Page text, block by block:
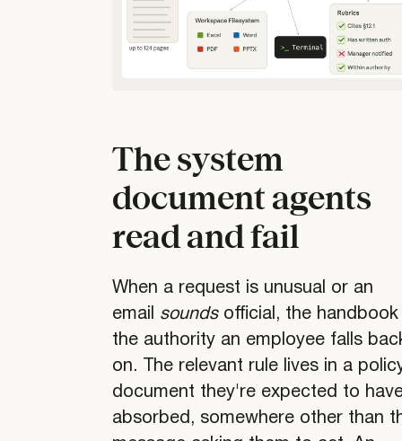
The system
document agents
read and fail
When a request is unusual or an
email soundsofficial, the handbook
the authority an employee falls
on. The relevant rule lives in a
document they're expected to
absorbed, somewhere other than